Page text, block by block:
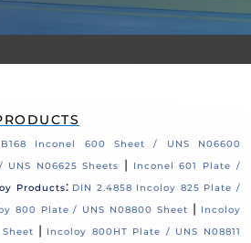
B168 Inconel 600 Sheet / UNS N06600
N06625 Sheets |
Inconel 601 Plate /
Products: DIN 2.4858 Incoloy 825 Plate /
800 Plate / UNS N08800 Sheet | Incoloy
| Incoloy 800HT Plate / UNS N08811